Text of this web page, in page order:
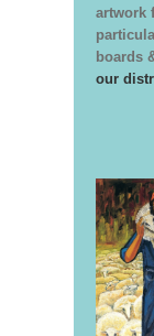
artwork
boards
our